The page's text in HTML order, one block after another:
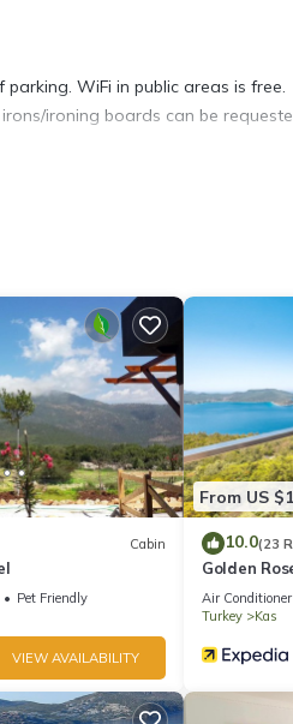
WiFi in public areas is free.
ironing boards can be
Cabin
Pet Friendly
VIEW AVAILABILITY
From US
10.0(23
Golden
Air Conditioner
Turkey
Kas